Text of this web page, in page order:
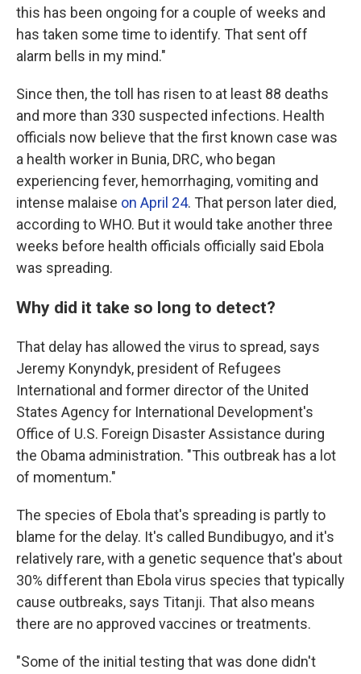
this has been ongoing for a couple of weeks and
has taken some time to identify. That sent off
alarm bells in my mind."
Since then, the toll has risen to at least 88 deaths
and more than 330 suspected infections. Health
officials now believe that the first known case was
a health worker in Bunia, DRC, who began
experiencing fever, hemorrhaging, vomiting and
intense malaise on April 24. That person later died,
according to WHO. But it would take another three
weeks before health officials officially said Ebola
was spreading.
Why did it take so long to detect?
That delay has allowed the virus to spread, says
Jeremy Konyndyk, president of Refugees
International and former director of the United
States Agency for International Development's
Office of U.S. Foreign Disaster Assistance during
the Obama administration. "This outbreak has a lot
of momentum."
The species of Ebola that's spreading is partly to
blame for the delay. It's called Bundibugyo, and it's
relatively rare, with a genetic sequence that's about
30% different than Ebola virus species that typically
cause outbreaks, says Titanji. That also means
there are no approved vaccines or treatments.
"Some of the initial testing that was done didn't